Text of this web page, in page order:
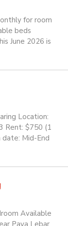
for room
beds
June 2026 is
Location:
Rent: $750 (1
Mid-End
Available
Paya Lebar